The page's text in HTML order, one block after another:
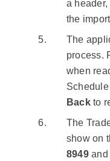
a
the
The
process.
when
Backto
The
show on
8949and